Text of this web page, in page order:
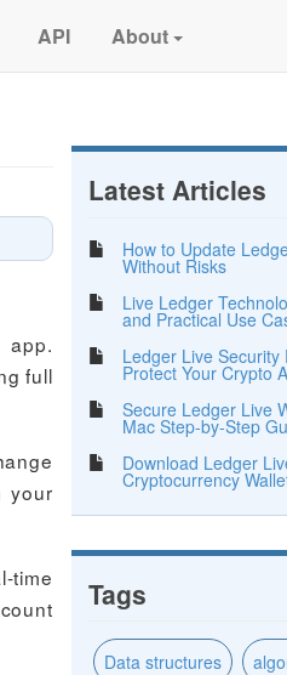
API About
app.
full
your
time
Latest Articles
How to Update
Without Risks
Live Ledger
and Practical Use
Ledger Live Security
Protect Your Crypto
Secure Ledger Live
Mac Step-by-Step
Download Ledger
Cryptocurrency
Tags
Data structures